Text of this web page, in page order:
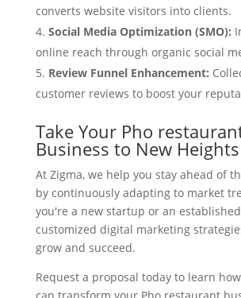
converts website visitors into clients.
Social Media Optimization (SMO):
online reach through organic social
Review Funnel Enhancement:
customer reviews to boost your
Take Your Pho
Business to New Heights
At Zigma, we help you stay ahead of
by continuously adapting to market
you're a new startup or an
customized digital marketing
grow and succeed.
Request a proposal today to learn